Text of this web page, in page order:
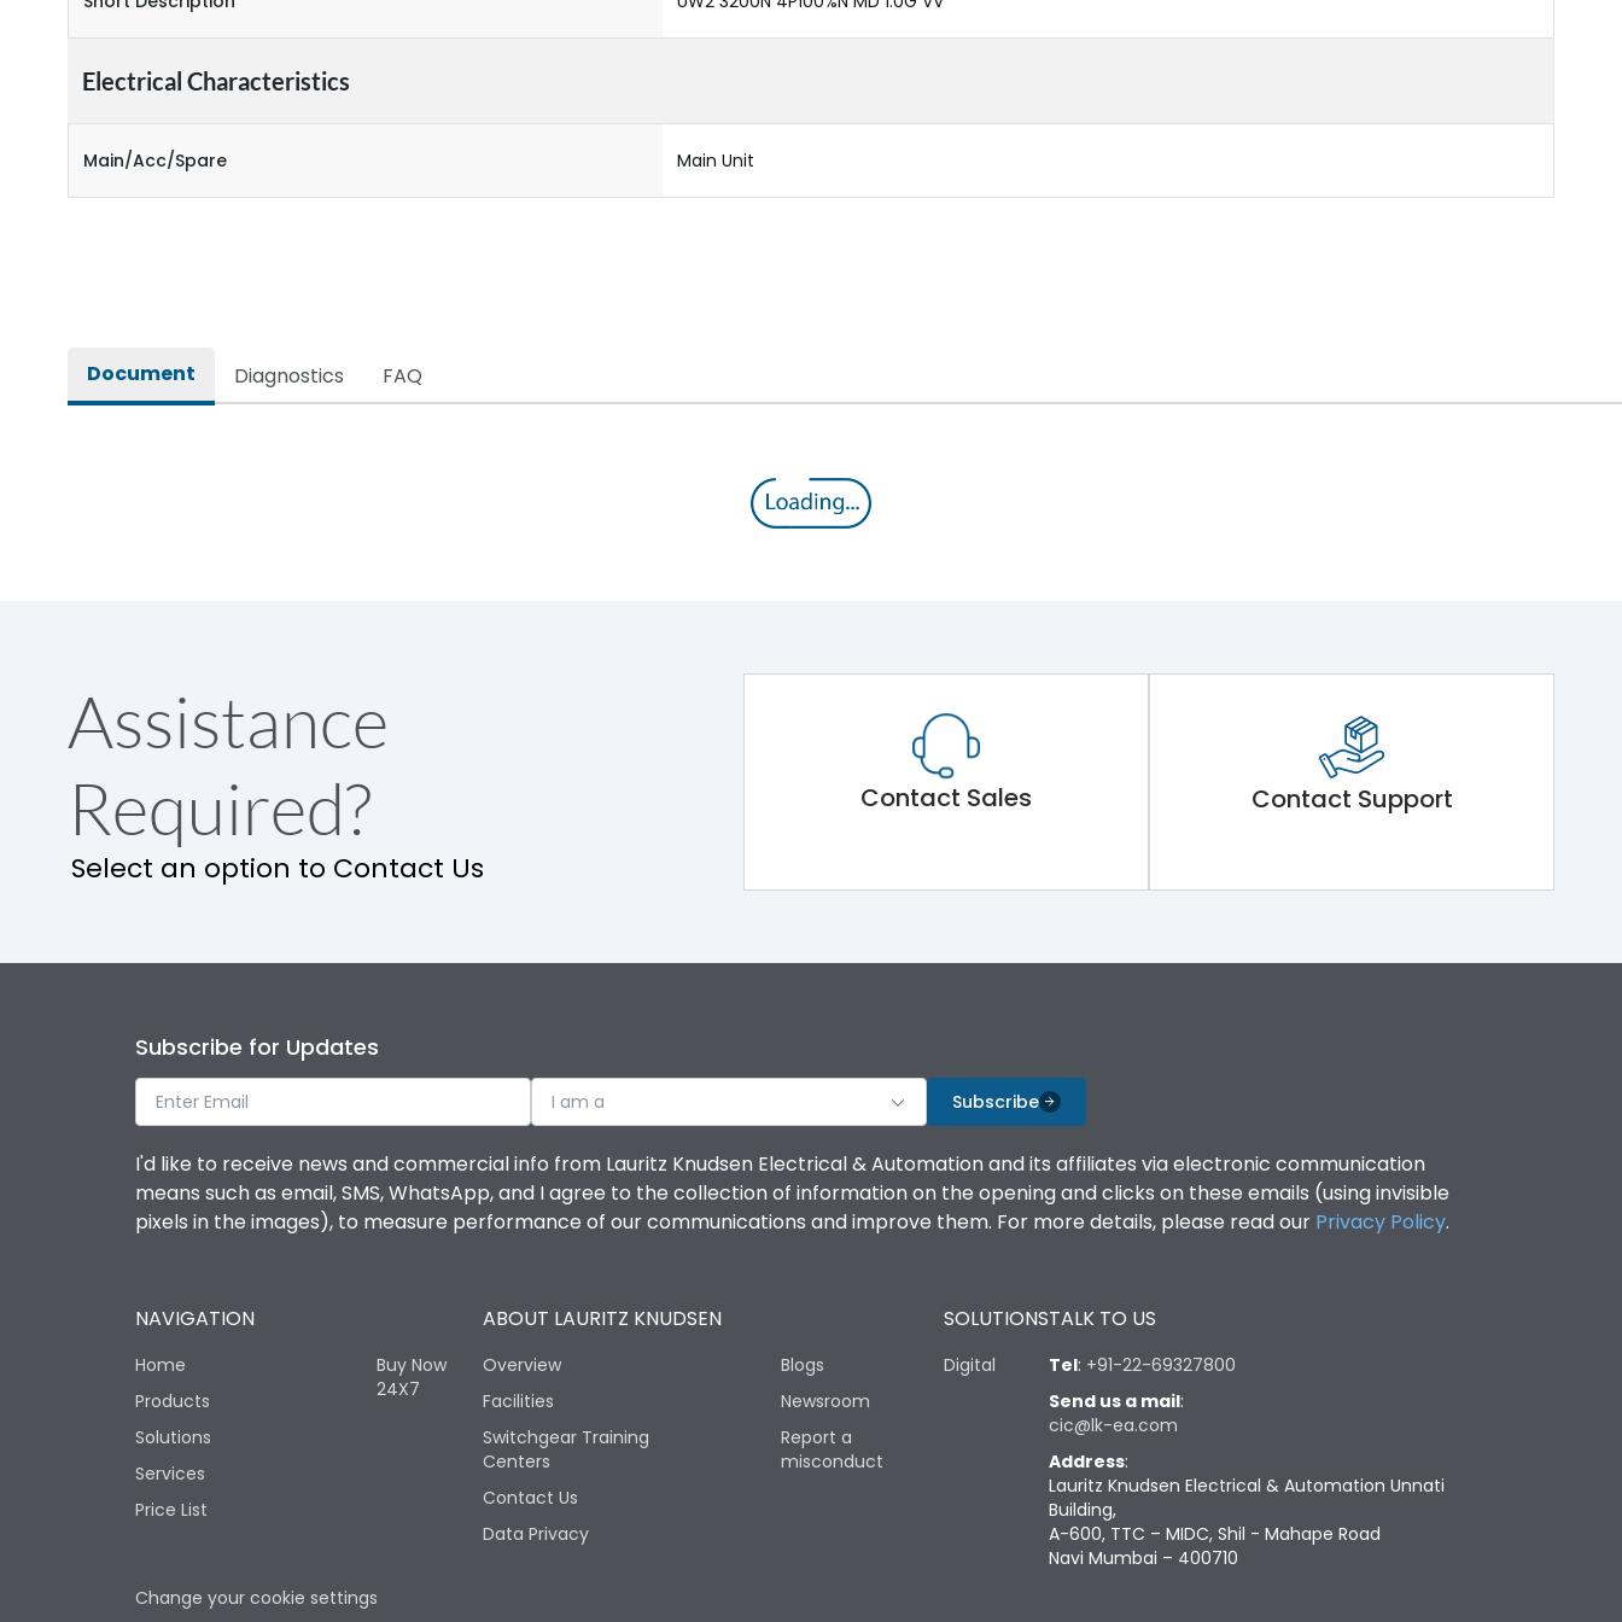
Electrical Characteristics
Main/Acc/Spare Main Unit
Document Diagnostics FAQ
Assistance
Required?
Select an option to Contact Us
Contact Sales Contact Support
Subscribe for Updates
I am a Subscribe
I'd like to receive news and commercial info from Lauritz Knudsen Electrical & Automation and its affiliates via electronic communication
means such as email, SMS, WhatsApp, and I agree to the collection of information on the opening and clicks on these emails (using invisible
pixels in the images), to measure performance of our communications and improve them. For more details, please read our Privacy Policy.
NAVIGATION
Home
Products
Solutions
Services
Price List
Buy Now
24X7
ABOUT LAURITZ KNUDSEN
Overview
Facilities
Switchgear Training
Centers
Contact Us
Data Privacy
Blogs
Newsroom
Report a
misconduct
SOLUTIONS
Digital
TALK TO US
Tel: +91-22-69327800
Send us a mail:
cic@lk-ea.com
Address:
Lauritz Knudsen Electrical & Automation Unnati
Building,
A-600, TTC – MIDC, Shil - Mahape Road
Navi Mumbai – 400710
Change your cookie settings